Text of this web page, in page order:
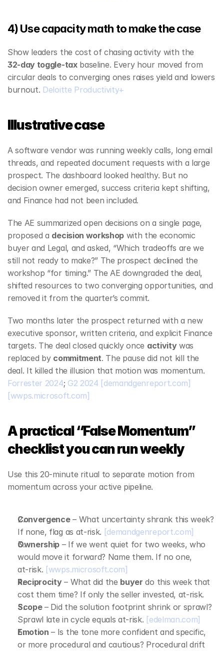
4) Use capacity math to make the case
32‑day toggle‑tax baseline. Every hour moved from
circular deals to converging ones raises yield and lowers
burnout. Deloitte Productivity+
Illustrative case
A software vendor was running weekly calls, long email
threads, and repeated document requests with a large
prospect. The dashboard looked healthy. But no
decision owner emerged, success criteria kept shifting,
and Finance had not been included.
The AE summarized open decisions on a single page,
proposed a decision workshop with the economic
buyer and Legal, and asked, “Which tradeoffs are we
still not ready to make?” The prospect declined the
workshop “for timing.” The AE downgraded the deal,
shifted resources to two converging opportunities, and
removed it from the quarter’s commit.
Two months later the prospect returned with a new
executive sponsor, written criteria, and explicit Finance
targets. The deal closed quickly once activity was
replaced by commitment. The pause did not kill the
Forrester 2024; G2 2024 [demandgenreport.com]
[wwps.microsoft.com]
A practical “False Momentum”
checklist you can run weekly
Use this 20‑minute ritual to separate motion from
momentum across your active pipeline.
Convergence – What uncertainty shrank this week?
If none, flag as at‑risk. [demandgenreport.com]
Ownership – If we went quiet for two weeks, who
would move it forward? Name them. If no one,
at‑risk. [wwps.microsoft.com]
Reciprocity – What did the buyer do this week that
cost them time? If only the seller invested, at‑risk.
Scope – Did the solution footprint shrink or sprawl?
Sprawl late in cycle equals at‑risk. [edelman.com]
Emotion – Is the tone more confident and specific,
or more procedural and cautious? Procedural drift